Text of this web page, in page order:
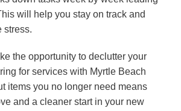
will help you stay on track and
stress.
the opportunity to declutter your
for services with Myrtle Beach
items you no longer need means
and a cleaner start in your new